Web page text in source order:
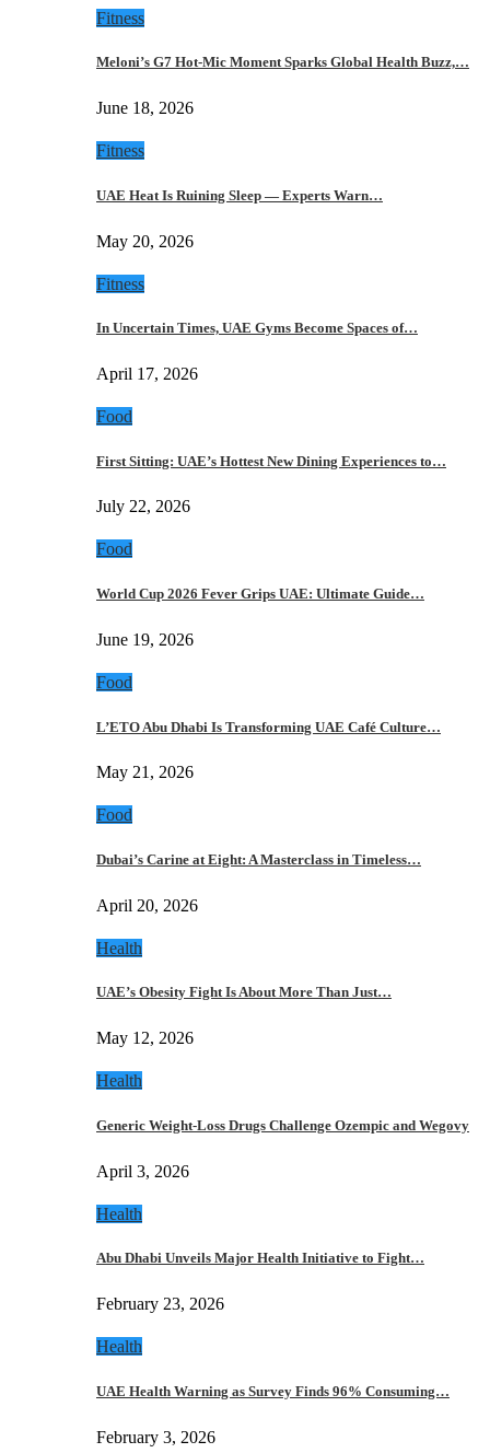
Fitness
Meloni’s G7 Hot-Mic Moment Sparks Global Health Buzz,…
June 18, 2026
Fitness
UAE Heat Is Ruining Sleep — Experts Warn…
May 20, 2026
Fitness
In Uncertain Times, UAE Gyms Become Spaces of…
April 17, 2026
Food
First Sitting: UAE’s Hottest New Dining Experiences to…
July 22, 2026
Food
World Cup 2026 Fever Grips UAE: Ultimate Guide…
June 19, 2026
Food
L’ETO Abu Dhabi Is Transforming UAE Café Culture…
May 21, 2026
Food
Dubai’s Carine at Eight: A Masterclass in Timeless…
April 20, 2026
Health
UAE’s Obesity Fight Is About More Than Just…
May 12, 2026
Health
Generic Weight-Loss Drugs Challenge Ozempic and Wegovy
April 3, 2026
Health
Abu Dhabi Unveils Major Health Initiative to Fight…
February 23, 2026
Health
UAE Health Warning as Survey Finds 96% Consuming…
February 3, 2026